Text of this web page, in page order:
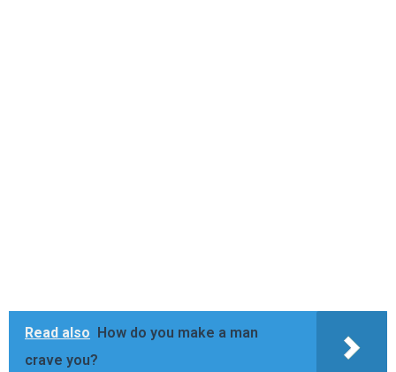
Read also
How do you make a man
crave you?